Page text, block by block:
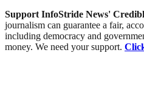
Support InfoStride News'
journalism can guarantee a fair,
including democracy and
money. We need your support.